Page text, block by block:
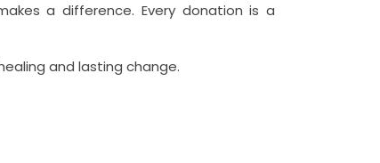
a difference. Every donation is a
and lasting change.